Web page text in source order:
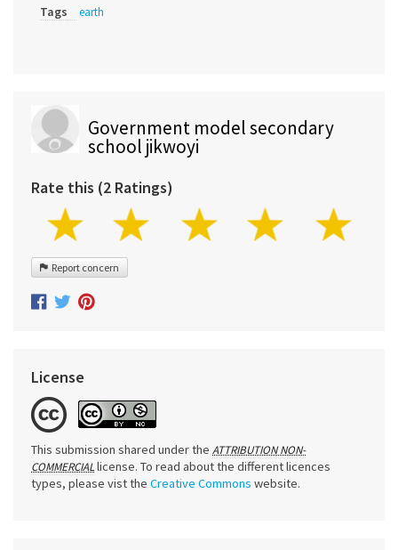
Tags earth
Government model secondary
school jikwoyi
Rate this (2 Ratings)
Report concern
License
This submission shared under the ATTRIBUTION NON-
COMMERCIALlicense. To read about the different licences
types, please vist the Creative Commons website.